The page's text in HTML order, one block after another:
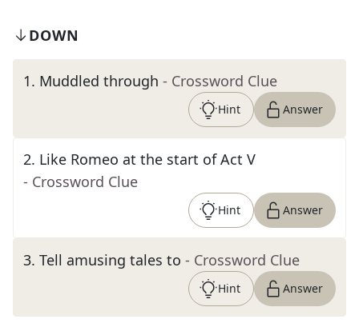
DOWN
1. Muddled through - Crossword Clue
Hint Answer
2. Like Romeo at the start of Act V
- Crossword Clue
Hint Answer
3. Tell amusing tales to - Crossword Clue
Hint Answer